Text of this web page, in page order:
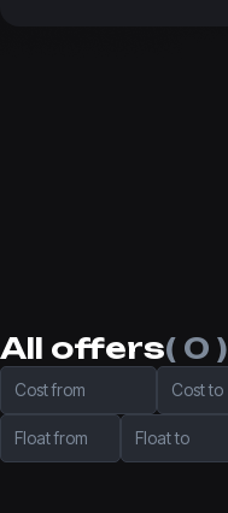
All offers( 0 )
Cost from Cost to
Float from Float to